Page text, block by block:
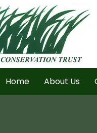
Home About Us